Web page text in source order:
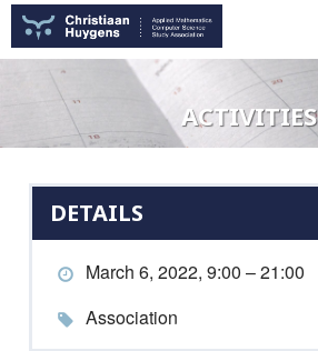
ACTIVITIES
DETAILS
March 6, 2022, 9:00 – 21:00
Association